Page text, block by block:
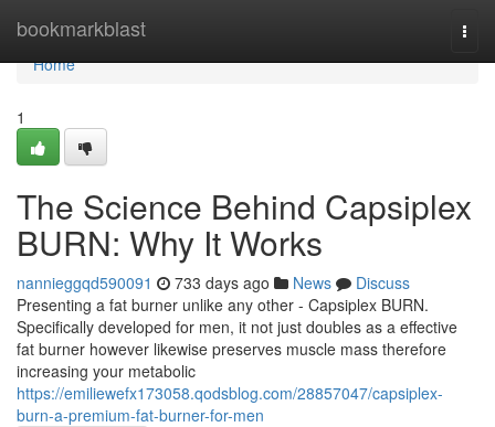
bookmarkblast
Home
Home
1
The Science Behind Capsiplex
BURN: Why It Works
nannieggqd590091 733 days ago News
Discuss
Presenting a fat burner unlike any other - Capsiplex BURN.
Specifically developed for men, it not just doubles as a effective
fat burner however likewise preserves muscle mass therefore
increasing your metabolic
https://emiliewefx173058.qodsblog.com/28857047/capsiplex-
burn-a-premium-fat-burner-for-men